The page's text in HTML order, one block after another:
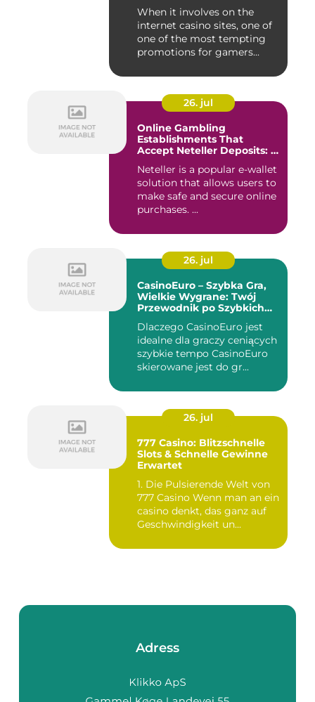
When it involves on the
internet casino sites, one of
one of the most tempting
promotions for gamers...
26. jul
Online Gambling
Establishments That
Accept Neteller Deposits: A
Neteller is a popular e-wallet
solution that allows users to
make safe and secure online
purchases. ...
26. jul
CasinoEuro – Szybka Gra,
Wielkie Wygrane: Twój
Przewodnik po Szybkich
Dlaczego CasinoEuro jest
idealne dla graczy ceniących
szybkie tempo CasinoEuro
skierowane jest do gr...
26. jul
777 Casino: Blitzschnelle
Slots & Schnelle Gewinne
Erwartet
1. Die Pulsierende Welt von
777 Casino Wenn man an ein
casino denkt, das ganz auf
Geschwindigkeit un...
Adress